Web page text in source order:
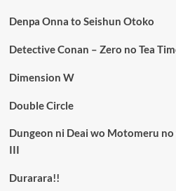
Denpa Onna to Seishun Otoko
Detective Conan – Zero no Tea
Dimension W
Double Circle
Dungeon ni Deai wo Motomeru
III
Durarara!!